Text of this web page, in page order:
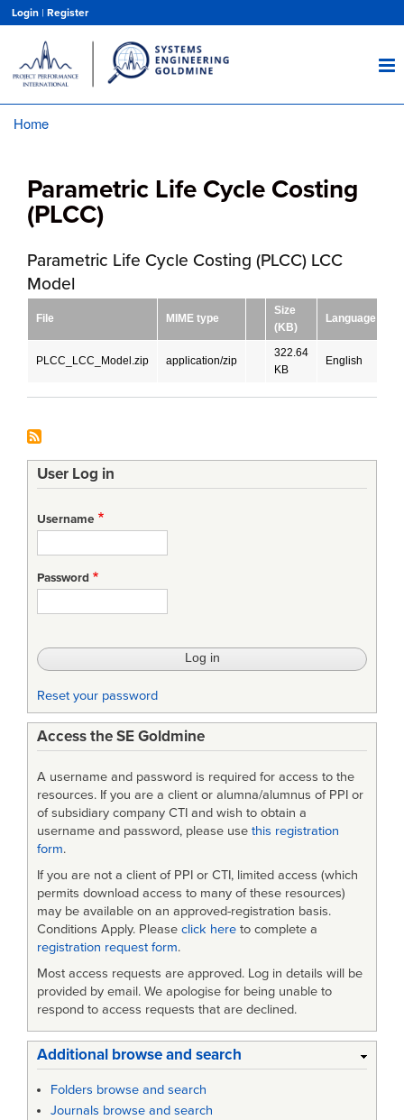
main
content
Login | Register
Home
Parametric Life Cycle Costing
(PLCC)
Parametric Life Cycle Costing (PLCC) LCC
Model
File MIME type
Size
(KB)
Language
PLCC_LCC_Model.zip application/zip
322.64
KB
English
User Log in
Username
Password
Reset your password
Access the SE Goldmine
A username and password is required for access to the
resources. If you are a client or alumna/alumnus of PPI or
of subsidiary company CTI and wish to obtain a
username and password, please use this registration
form.
If you are not a client of PPI or CTI, limited access (which
permits download access to many of these resources)
may be available on an approved-registration basis.
Conditions Apply. Please click here to complete a
registration request form.
Most access requests are approved. Log in details will be
provided by email. We apologise for being unable to
respond to access requests that are declined.
Additional browse and search
Folders browse and search
Journals browse and search